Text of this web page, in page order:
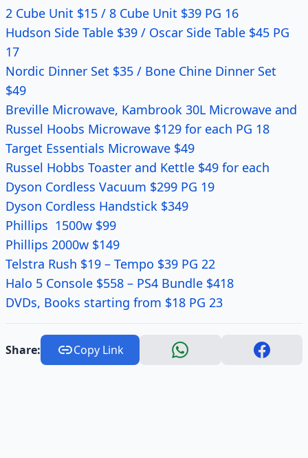
2 Cube Unit $15 / 8 Cube Unit $39 PG 16
Hudson Side Table $39 / Oscar Side Table $45 PG
17
Nordic Dinner Set $35 / Bone Chine Dinner Set
$49
Breville Microwave, Kambrook 30L Microwave and
Russel Hoobs Microwave $129 for each PG 18
Target Essentials Microwave $49
Russel Hobbs Toaster and Kettle $49 for each
Dyson Cordless Vacuum $299 PG 19
Dyson Cordless Handstick $349
Phillips 1500w $99
Phillips 2000w $149
Telstra Rush $19 – Tempo $39 PG 22
Halo 5 Console $558 – PS4 Bundle $418
DVDs, Books starting from $18 PG 23
Share: Copy Link